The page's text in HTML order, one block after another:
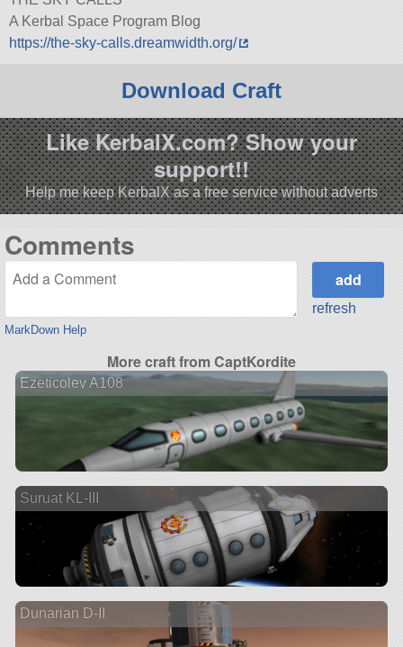
A Kerbal Space Program Blog
https://the-sky-calls.dreamwidth.org/
Download Craft
Like KerbalX.com? Show your
support!!
Help me keep KerbalX as a free service without adverts
Comments
MarkDown Help
refresh
More craft from CaptKordite
Ezeticolev A108
Suruat KL-III
Dunarian D-II